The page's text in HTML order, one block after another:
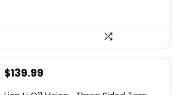
Original
$139.99